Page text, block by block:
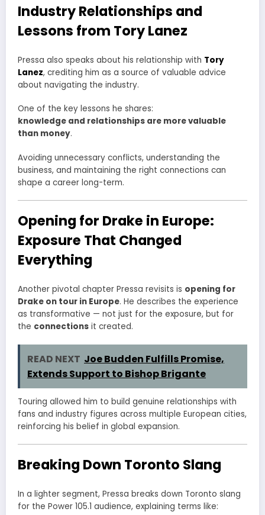
Industry Relationships and
Lessons from Tory Lanez
Pressa also speaks about his relationship with Tory
Lanez, crediting him as a source of valuable advice
about navigating the industry.
One of the key lessons he shares:
knowledge and relationships are more valuable
than money.
Avoiding unnecessary conflicts, understanding the
business, and maintaining the right connections can
shape a career long-term.
Opening for Drake in Europe:
Exposure That Changed
Everything
Another pivotal chapter Pressa revisits is opening for
Drake on tour in Europe. He describes the experience
as transformative — not just for the exposure, but for
the connections it created.
READ NEXT Joe Budden Fulfills Promise,
Extends Support to Bishop Brigante
Touring allowed him to build genuine relationships with
fans and industry figures across multiple European cities,
reinforcing his belief in global expansion.
Breaking Down Toronto Slang
In a lighter segment, Pressa breaks down Toronto slang
for the Power 105.1 audience, explaining terms like: